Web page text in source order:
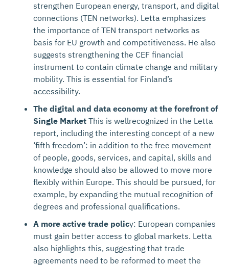
strengthen European energy, transport, and digital
connections (TEN networks). Letta emphasizes
the importance of TEN transport networks as
basis for EU growth and competitiveness. He also
suggests strengthening the CEF financial
instrument to contain climate change and military
mobility. This is essential for Finland’s
accessibility.
The digital and data economy at the forefront of
Single Market This is wellrecognized in the Letta
report, including the interesting concept of a new
‘fifth freedom’: in addition to the free movement
of people, goods, services, and capital, skills and
knowledge should also be allowed to move more
flexibly within Europe. This should be pursued, for
example, by expanding the mutual recognition of
degrees and professional qualifications.
A more active trade policy: European companies
must gain better access to global markets. Letta
also highlights this, suggesting that trade
agreements need to be reformed to meet the